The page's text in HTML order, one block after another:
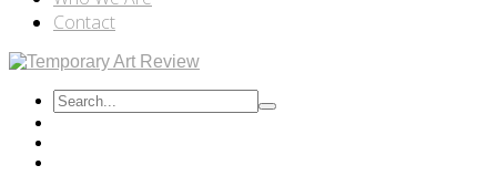
Contact